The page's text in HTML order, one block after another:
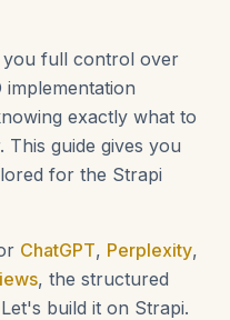
you full control over
exactly what to
This guide gives you
for the Strapi
ChatGPT, Perplexity,
, the structured
build it on Strapi.